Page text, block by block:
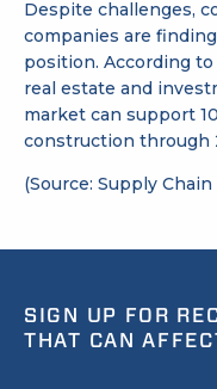
Despite challenges,
companies are
position. According
real estate and
market can support
construction through
(Source: Supply Chain
SIGN UP FOR
THAT CAN